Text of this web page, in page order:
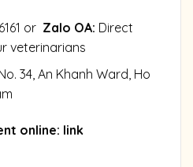
or Zalo OA: Direct
veterinarians
34, An Khanh Ward, Ho
online: link